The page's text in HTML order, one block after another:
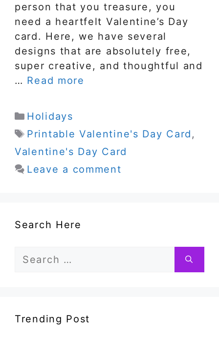
person that you treasure, you
need a heartfelt Valentine’s Day
card. Here, we have several
designs that are absolutely free,
super creative, and thoughtful and
… Read more
Categories
Holidays
Tags
Printable Valentine's Day Card ,
Valentine's Day Card
Leave a comment
Search Here
Search
Trending Post